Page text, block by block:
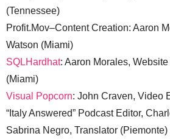
(Tennessee)
Profit.Mov–Content Creation: Aaron
Watson (Miami)
SQLHardhat: Aaron Morales,
(Miami)
Visual Popcorn: John Craven, Video
“Italy Answered” Podcast Editor,
Sabrina Negro, Translator (Piemonte)